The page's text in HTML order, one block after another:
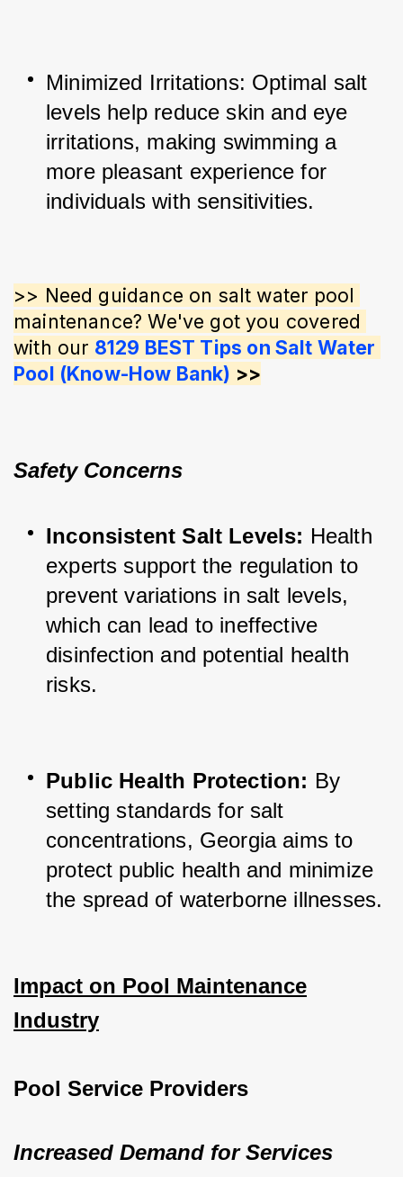
Minimized Irritations: Optimal salt
levels help reduce skin and eye
irritations, making swimming a
more pleasant experience for
individuals with sensitivities.
>> Need guidance on salt water pool
maintenance? We've got you covered
with our 8129 BEST Tips on Salt Water
Pool (Know-How Bank) >>
Safety Concerns
Inconsistent Salt Levels: Health
experts support the regulation to
prevent variations in salt levels,
which can lead to ineffective
disinfection and potential health
risks.
Public Health Protection: By
setting standards for salt
concentrations, Georgia aims to
protect public health and minimize
the spread of waterborne illnesses.
Impact on Pool Maintenance
Industry
Pool Service Providers
Increased Demand for Services